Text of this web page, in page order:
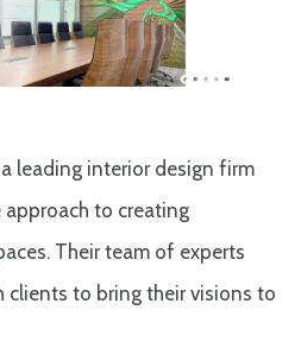
leading interior design firm
to creating
Their team of experts
clients to bring their visions to